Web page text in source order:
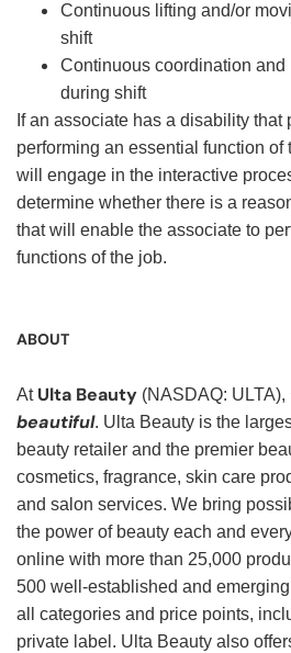
Continuous lifting and/or
shift
Continuous coordination
during shift
If an associate has a disability that
performing an essential function of
will engage in the interactive
determine whether there is a
that will enable the associate to
functions of the job.
ABOUT
At Ulta Beauty (NASDAQ: ULTA),
beautiful. Ulta Beauty is the
beauty retailer and the premier
cosmetics, fragrance, skin care
and salon services. We bring
the power of beauty each and
online with more than 25,000
500 well-established and
all categories and price points,
private label. Ulta Beauty also